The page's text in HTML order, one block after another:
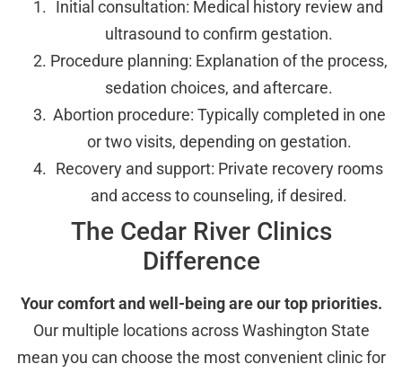
Initial consultation: Medical history review and
ultrasound to confirm gestation.
Procedure planning: Explanation of the process,
sedation choices, and aftercare.
Abortion procedure: Typically completed in one
or two visits, depending on gestation.
Recovery and support: Private recovery rooms
and access to counseling, if desired.
The Cedar River Clinics
Difference
Your comfort and well-being are our top priorities.
Our multiple locations across Washington State
mean you can choose the most convenient clinic for